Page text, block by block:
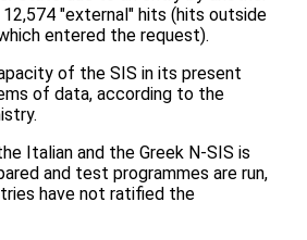
"external" hits (hits outside
entered the request).
of the SIS in its present
of data, according to the
Italian and the Greek N-SIS is
and test programmes are run,
have not ratified the